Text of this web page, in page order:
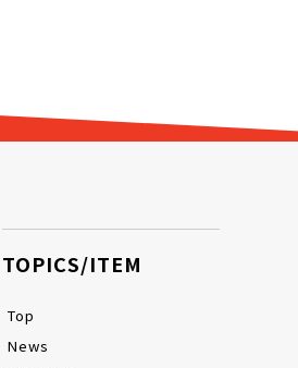
TOPICS/ITEM
Top
News